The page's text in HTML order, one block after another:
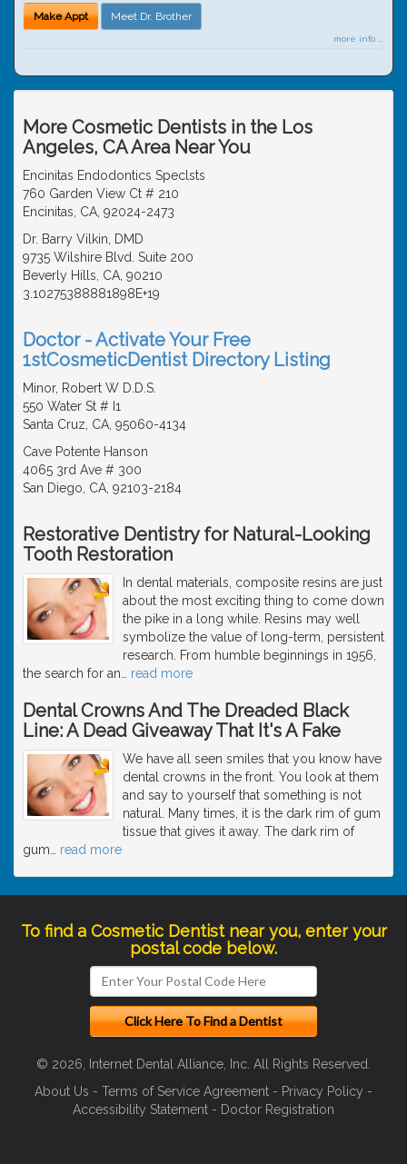
Make Appt Meet Dr. Brother
more info ...
More Cosmetic Dentists in the Los
Angeles, CA Area Near You
Encinitas Endodontics Speclsts
760 Garden View Ct # 210
Encinitas, CA, 92024-2473
Dr. Barry Vilkin, DMD
9735 Wilshire Blvd. Suite 200
Beverly Hills, CA, 90210
3.10275388881898E+19
Doctor - Activate Your Free
1stCosmeticDentist Directory Listing
Minor, Robert W D.D.S.
550 Water St # I1
Santa Cruz, CA, 95060-4134
Cave Potente Hanson
4065 3rd Ave # 300
San Diego, CA, 92103-2184
Restorative Dentistry for Natural-Looking
Tooth Restoration
In dental materials, composite resins are just
about the most exciting thing to come down
the pike in a long while. Resins may well
symbolize the value of long-term, persistent
research. From humble beginnings in 1956,
the search for an
read more
Dental Crowns And The Dreaded Black
Line: A Dead Giveaway That It's A Fake
We have all seen smiles that you know have
dental crowns in the front. You look at them
and say to yourself that something is not
natural. Many times, it is the dark rim of gum
tissue that gives it away. The dark rim of
gum
read more
To find a Cosmetic Dentist near you, enter your
postal code below.
© 2026, Internet Dental Alliance, Inc. All Rights Reserved.
About Us - Terms of Service Agreement - Privacy Policy -
Accessibility Statement - Doctor Registration